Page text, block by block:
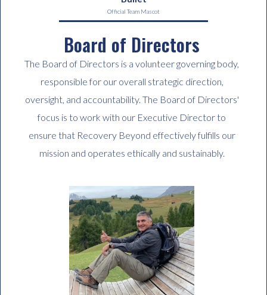
Official Team Mascot
Board of Directors
The Board of Directors is a volunteer governing body,
responsible for our overall strategic direction,
oversight, and accountability. The Board of Directors'
focus is to work with our Executive Director to
ensure that Recovery Beyond effectively fulfills our
mission and operates ethically and sustainably.